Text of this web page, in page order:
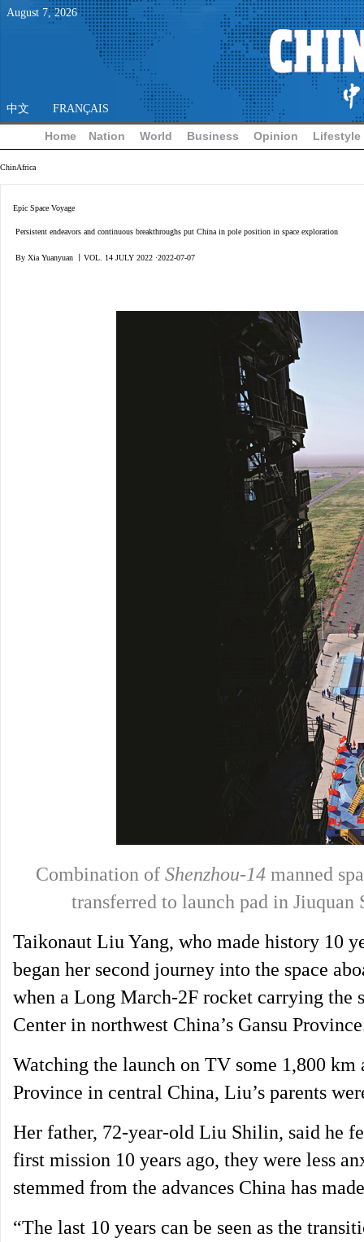
August 7,2026
中文 FRANÇAIS
Home Nation World Business Opinion Lifestyle
ChinAfrica
Epic Space Voyage
Persistent endeavors and continuous breakthroughs put China in pole position in space exploration
By Xia Yuanyuan 丨VOL. 14 JULY 2022 ·2022-07-07
Combination ofShenzhou-14 manned
transferred to launch pad in
Taikonaut Liu Yang, who made history 10
began her second journey into the space
when a Long March-2F rocket carrying
Center in northwest China’s Gansu
Watching the launch on TV some 1,800
Province in central China, Liu’s parents
Her father, 72-year-old Liu Shilin, said he
first mission 10 years ago, they were less
stemmed from the advances China has
“The last 10 years can be seen as the